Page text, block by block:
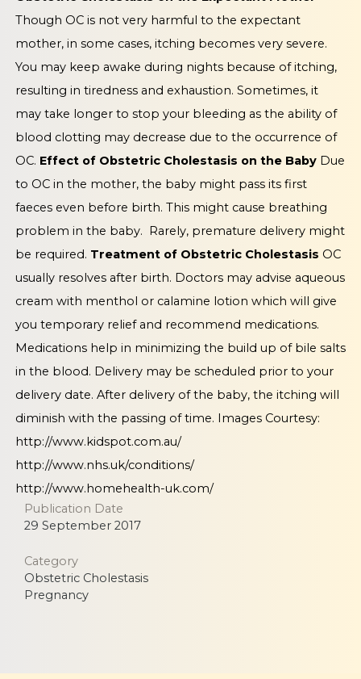
Though OC is not very harmful to the expectant
mother, in some cases, itching becomes very severe.
You may keep awake during nights because of itching,
resulting in tiredness and exhaustion. Sometimes, it
may take longer to stop your bleeding as the ability of
blood clotting may decrease due to the occurrence of
OC. Effect of Obstetric Cholestasis on the BabyDue
to OC in the mother, the baby might pass its first
faeces even before birth. This might cause breathing
problem in the baby. Rarely, premature delivery might
be required. Treatment of Obstetric Cholestasis OC
usually resolves after birth. Doctors may advise aqueous
cream with menthol or calamine lotion which will give
you temporary relief and recommend medications.
Medications help in minimizing the build up of bile salts
in the blood. Delivery may be scheduled prior to your
delivery date. After delivery of the baby, the itching will
diminish with the passing of time. Images Courtesy:
http://www.kidspot.com.au/
http://www.nhs.uk/conditions/
http://www.homehealth-uk.com/
Publication Date
29 September 2017
Category
Obstetric Cholestasis
Pregnancy